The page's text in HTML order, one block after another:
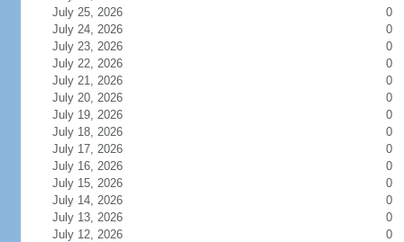
July 25, 2026
0
July 24, 2026
0
July 23, 2026
0
July 22, 2026
0
July 21, 2026
0
July 20, 2026
0
July 19, 2026
0
July 18, 2026
0
July 17, 2026
0
July 16, 2026
0
July 15, 2026
0
July 14, 2026
0
July 13, 2026
0
July 12, 2026
0